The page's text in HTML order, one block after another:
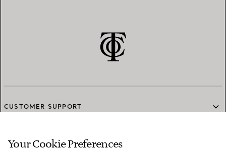
CUSTOMER SUPPORT
SERVICES
Your Cookie Preferences